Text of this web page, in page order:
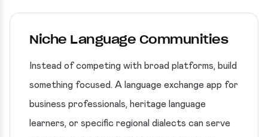
Niche Language Communities
Instead of competing with broad platforms, build
something focused. A language exchange app for
business professionals, heritage language
learners, or specific regional dialects can serve